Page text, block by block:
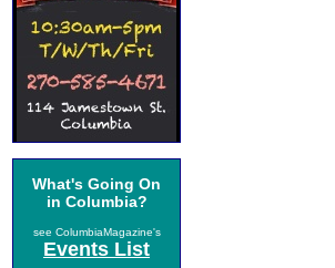
What's Going On
in Columbia?
see ColumbiaMagazine's
Events List